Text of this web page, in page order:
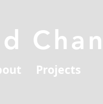
Projects